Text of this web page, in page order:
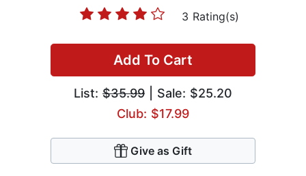
3 Rating(s)
Add To Cart
List: $35.99 | Sale: $25.20
Club: $17.99
Give as Gift